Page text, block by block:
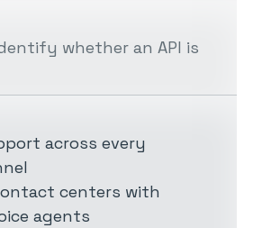
whether an API is
across every
centers with
agents